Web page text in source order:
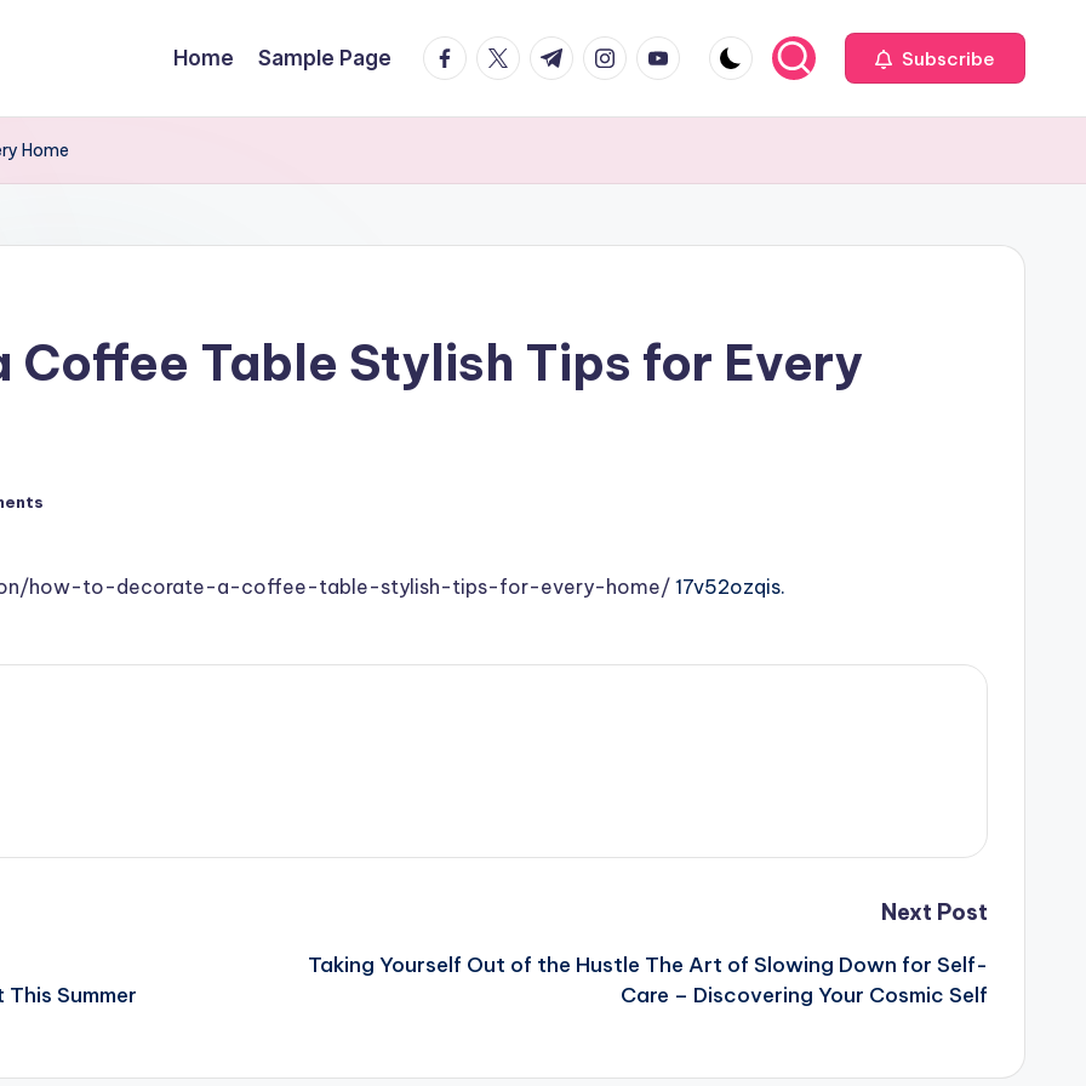
Home Sample Page facebook.com
twitter.com
t.me instagram.com
youtube.com Subscribe
Home
Table Stylish Tips for Every
how-to-decorate-a-coffee-table-stylish-tips-for-every-home/ 17v52ozqis.
Summer
Next Post
Taking Yourself Out of the Hustle The Art of Slowing Down for Self-
Care – Discovering Your Cosmic Self